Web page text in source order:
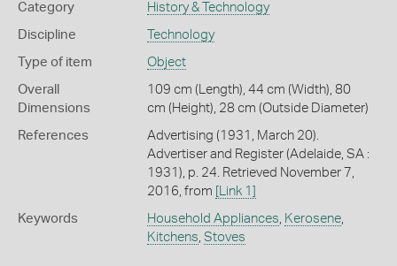
Category History & Technology
Discipline Technology
Type of item Object
Overall
Dimensions
109 cm (Length), 44 cm (Width), 80
cm (Height), 28 cm (Outside Diameter)
References
Advertising (1931, March 20).
Advertiser and Register (Adelaide, SA :
1931), p. 24. Retrieved November 7,
2016, from
[Link 1]
Keywords Household Appliances, Kerosene,
Kitchens, Stoves